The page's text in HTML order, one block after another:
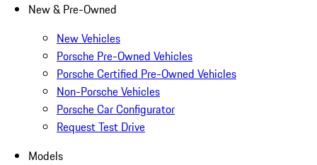
New & Pre-Owned
New Vehicles
Porsche Pre-Owned Vehicles
Porsche Certified Pre-Owned Vehicles
Non-Porsche Vehicles
Porsche Car Configurator
Request Test Drive
Models